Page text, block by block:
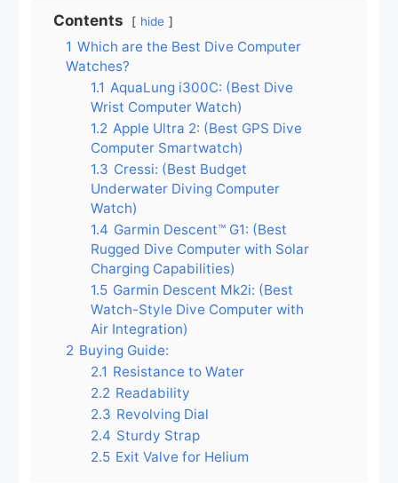
Contents hide
1 Which are the Best Dive Computer
Watches?
1.1 AquaLung i300C: (Best Dive
Wrist Computer Watch)
1.2 Apple Ultra 2: (Best GPS Dive
Computer Smartwatch)
1.3 Cressi: (Best Budget
Underwater Diving Computer
Watch)
1.4 Garmin Descent™ G1: (Best
Rugged Dive Computer with Solar
Charging Capabilities)
1.5 Garmin Descent Mk2i: (Best
Watch-Style Dive Computer with
Air Integration)
2 Buying Guide:
2.1 Resistance to Water
2.2 Readability
2.3 Revolving Dial
2.4 Sturdy Strap
2.5 Exit Valve for Helium